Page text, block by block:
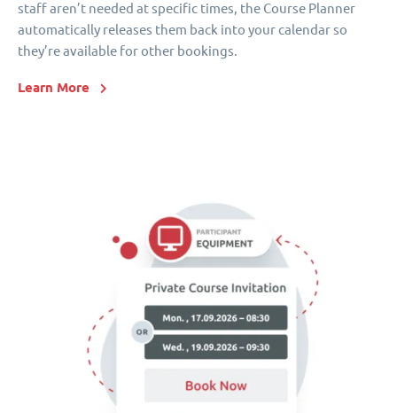
staff aren’t needed at specific times, the Course Planner
automatically releases them back into your calendar so
they’re available for other bookings.
Learn More